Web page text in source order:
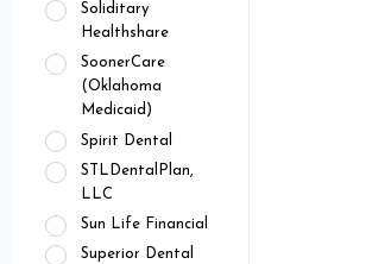
Soliditary
Healthshare
SoonerCare
(Oklahoma
Medicaid)
Spirit Dental
STLDentalPlan,
LLC
Sun Life Financial
Superior Dental